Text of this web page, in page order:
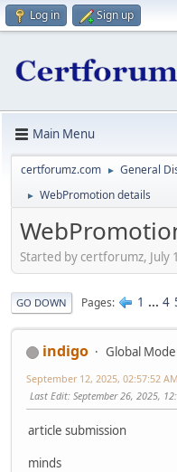
Log in Sign up
Main Menu
certforumz.com ► General
► WebPromotion details
Started by certforumz, July
GO DOWN Pages 1 ... 4
indigo
Global
September 12, 2025, 02:57:52 AM
Last Edit: September 26, 2025,
article submission
minds